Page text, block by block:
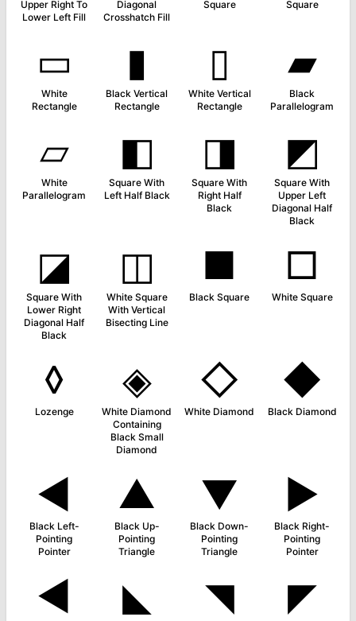
Upper Right To
Lower Left Fill
Diagonal
Crosshatch Fill
Square Square
▭
White
Rectangle
▮
Black Vertical
Rectangle
▯
White Vertical
Rectangle
▰
Black
Parallelogram
▱
White
Parallelogram
◧
Square With
Left Half Black
◨
Square With
Right Half
Black
◩
Square With
Upper Left
Diagonal Half
Black
◪
Square With
Lower Right
Diagonal Half
Black
◫
White Square
With Vertical
Bisecting Line
■
Black Square
□
White Square
◊
Lozenge
◈
White Diamond
Containing
Black Small
Diamond
◇
White Diamond
◆
Black Diamond
◄
Black Left-
Pointing
Pointer
▲
Black Up-
Pointing
Triangle
▼
Black Down-
Pointing
Triangle
►
Black Right-
Pointing
Pointer
◀ ◣ ◥ ◤